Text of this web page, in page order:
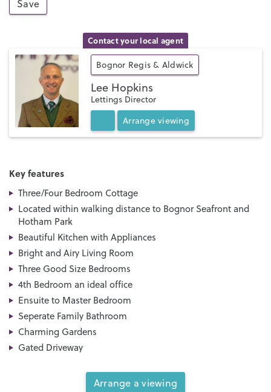
Save
Contact your local agent
Bognor Regis & Aldwick
Lee Hopkins
Lettings Director
Arrange viewing
Key features
Three/Four Bedroom Cottage
Located within walking distance to Bognor Seafront and
Hotham Park
Beautiful Kitchen with Appliances
Bright and Airy Living Room
Three Good Size Bedrooms
4th Bedroom an ideal office
Ensuite to Master Bedroom
Seperate Family Bathroom
Charming Gardens
Gated Driveway
Arrange a viewing